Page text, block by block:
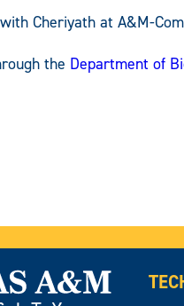
Cheriyath at A&M-
the Department of